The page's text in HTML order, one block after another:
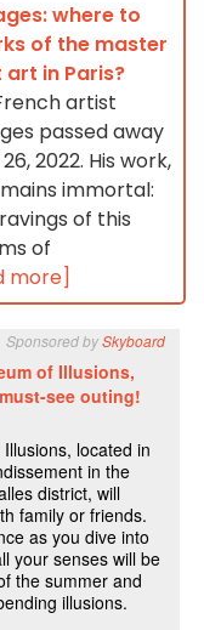
where to
of the master
in Paris?
artist
passed away
2022. His work,
immortal:
of this
of
more]